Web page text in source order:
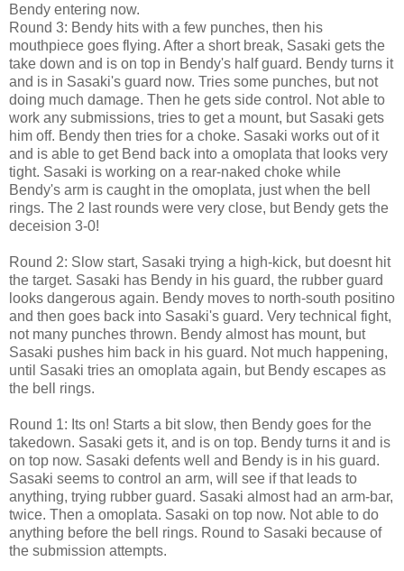
Bendy entering now.
Round 3: Bendy hits with a few punches, then his
mouthpiece goes flying. After a short break, Sasaki gets the
take down and is on top in Bendy's half guard. Bendy turns it
and is in Sasaki's guard now. Tries some punches, but not
doing much damage. Then he gets side control. Not able to
work any submissions, tries to get a mount, but Sasaki gets
him off. Bendy then tries for a choke. Sasaki works out of it
and is able to get Bend back into a omoplata that looks very
tight. Sasaki is working on a rear-naked choke while
Bendy's arm is caught in the omoplata, just when the bell
rings. The 2 last rounds were very close, but Bendy gets the
deceision 3-0!
Round 2: Slow start, Sasaki trying a high-kick, but doesnt hit
the target. Sasaki has Bendy in his guard, the rubber guard
looks dangerous again. Bendy moves to north-south positino
and then goes back into Sasaki's guard. Very technical fight,
not many punches thrown. Bendy almost has mount, but
Sasaki pushes him back in his guard. Not much happening,
until Sasaki tries an omoplata again, but Bendy escapes as
the bell rings.
Round 1: Its on! Starts a bit slow, then Bendy goes for the
takedown. Sasaki gets it, and is on top. Bendy turns it and is
on top now. Sasaki defents well and Bendy is in his guard.
Sasaki seems to control an arm, will see if that leads to
anything, trying rubber guard. Sasaki almost had an arm-bar,
twice. Then a omoplata. Sasaki on top now. Not able to do
anything before the bell rings. Round to Sasaki because of
the submission attempts.